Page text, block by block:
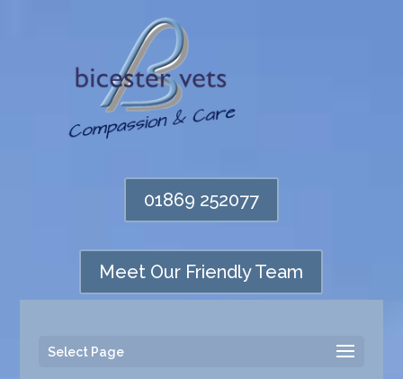
01869 252077
Meet Our Friendly Team
Select Page